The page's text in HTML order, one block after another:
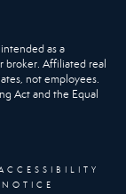
as a
broker. Affiliated real
not employees.
Act and the Equal